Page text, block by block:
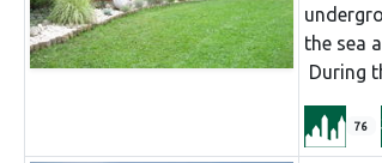
the sea
During
76